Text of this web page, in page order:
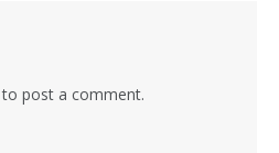
to post a comment.